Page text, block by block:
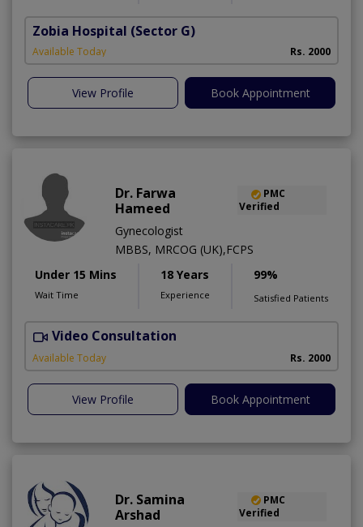
Zobia Hospital (Sector G)
Available Today Rs. 2000
View Profile Book Appointment
Dr. Farwa
Hameed
PMC
Verified
Gynecologist
MBBS, MRCOG (UK),FCPS
Under 15 Mins
Wait Time
18 Years
Experience
99%
Satisfied Patients
Video Consultation
Available Today Rs. 2000
View Profile Book Appointment
Dr. Samina
Arshad
PMC
Verified